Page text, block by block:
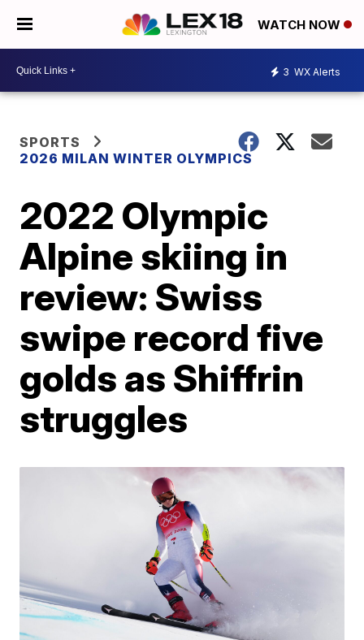
WATCH NOW
3 WX Alerts
SPORTS
2026 MILAN WINTER OLYMPICS
2022 Olympic
Alpine skiing in
review: Swiss
swipe record five
golds as Shiffrin
struggles